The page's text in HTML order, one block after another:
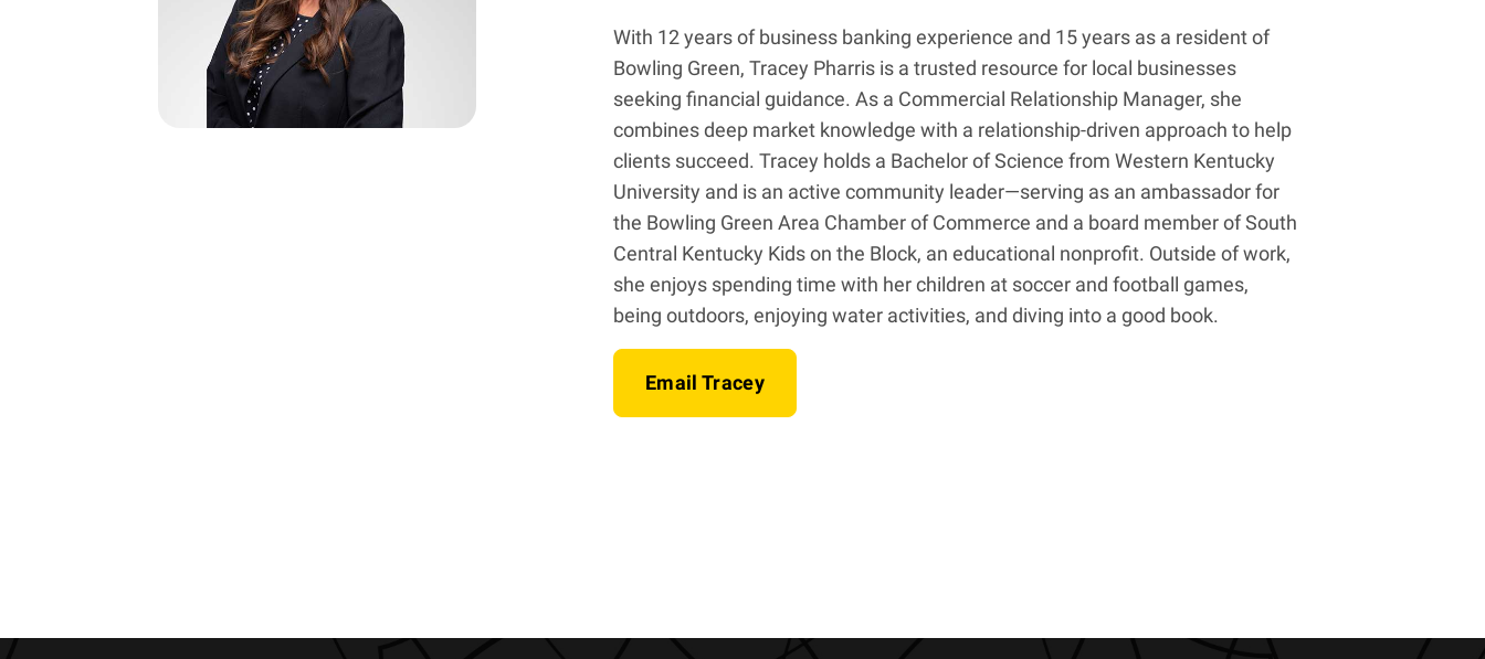
With 12 years of business banking experience and 15 years as a resident of
Bowling Green, Tracey Pharris is a trusted resource for local businesses
seeking financial guidance. As a Commercial Relationship Manager, she
combines deep market knowledge with a relationship-driven approach to help
clients succeed. Tracey holds a Bachelor of Science from Western Kentucky
University and is an active community leader—serving as an ambassador for
the Bowling Green Area Chamber of Commerce and a board member of South
Central Kentucky Kids on the Block, an educational nonprofit. Outside of work,
she enjoys spending time with her children at soccer and football games,
being outdoors, enjoying water activities, and diving into a good book.
Email Tracey